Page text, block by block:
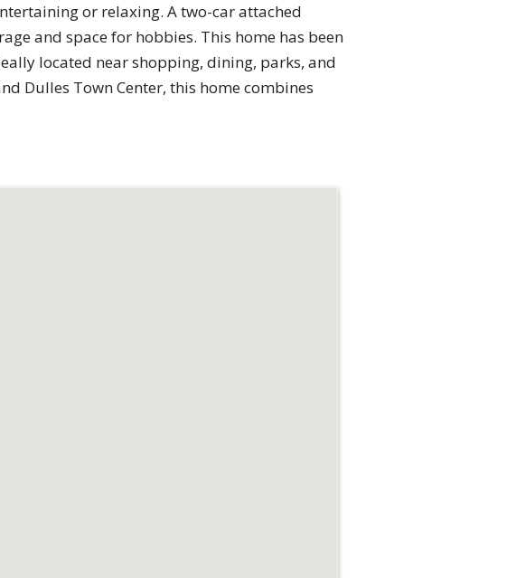
or relaxing. A two-car attached
and space for hobbies. This home has been
located near shopping, dining, parks, and
Dulles Town Center, this home combines